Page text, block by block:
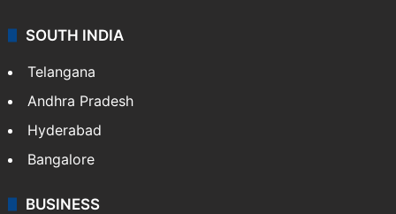
SOUTH INDIA
Telangana
Andhra Pradesh
Hyderabad
Bangalore
BUSINESS